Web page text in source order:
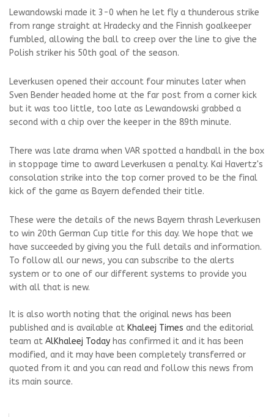
Lewandowski made it 3-0 when he let fly a thunderous strike
from range straight at Hradecky and the Finnish goalkeeper
fumbled, allowing the ball to creep over the line to give the
Polish striker his 50th goal of the season.
Leverkusen opened their account four minutes later when
Sven Bender headed home at the far post from a corner kick
but it was too little, too late as Lewandowski grabbed a
second with a chip over the keeper in the 89th minute.
There was late drama when VAR spotted a handball in the box
in stoppage time to award Leverkusen a penalty. Kai Havertz's
consolation strike into the top corner proved to be the final
kick of the game as Bayern defended their title.
These were the details of the news Bayern thrash Leverkusen
to win 20th German Cup title for this day. We hope that we
have succeeded by giving you the full details and information.
To follow all our news, you can subscribe to the alerts
system or to one of our different systems to provide you
with all that is new.
It is also worth noting that the original news has been
published and is available at Khaleej Times and the editorial
team at AlKhaleej Today has confirmed it and it has been
modified, and it may have been completely transferred or
quoted from it and you can read and follow this news from
its main source.